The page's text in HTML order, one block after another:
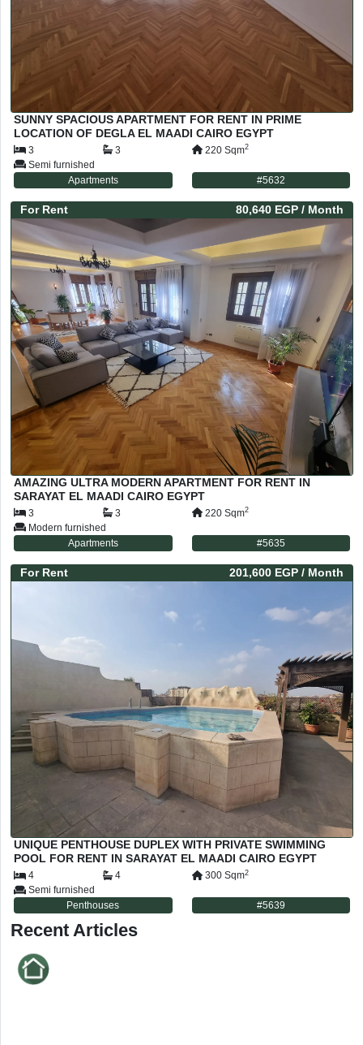
SUNNY SPACIOUS APARTMENT FOR RENT IN PRIME
LOCATION OF DEGLA EL MAADI CAIRO EGYPT
3 3 220 Sqm2
Semi furnished
Apartments
#5632
For Rent 80,640 EGP / Month
AMAZING ULTRA MODERN APARTMENT FOR RENT IN
SARAYAT EL MAADI CAIRO EGYPT
3 3 220 Sqm2
Modern furnished
Apartments
#5635
For Rent 201,600 EGP / Month
UNIQUE PENTHOUSE DUPLEX WITH PRIVATE SWIMMING
POOL FOR RENT IN SARAYAT EL MAADI CAIRO EGYPT
4 4 300 Sqm2
Semi furnished
Penthouses
#5639
Recent Articles